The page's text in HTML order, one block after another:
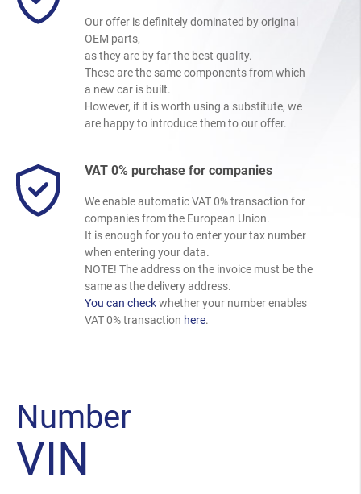
Our offer is definitely dominated by original
OEM parts,
as they are by far the best quality.
These are the same components from which
a new car is built.
However, if it is worth using a substitute, we
are happy to introduce them to our offer.
VAT 0% purchase for companies
We enable automatic VAT 0% transaction for
companies from the European Union.
It is enough for you to enter your tax number
when entering your data.
NOTE! The address on the invoice must be the
same as the delivery address.
You can checkwhether your number enables
VAT 0% transaction here.
Number
VIN